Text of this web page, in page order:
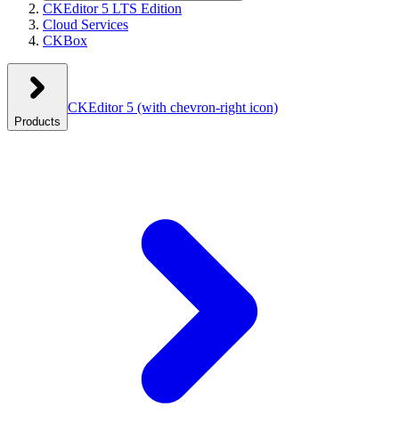
CKEditor 5 LTS Edition
Cloud Services
CKBox
Products
CKEditor 5 (with chevron-right icon)